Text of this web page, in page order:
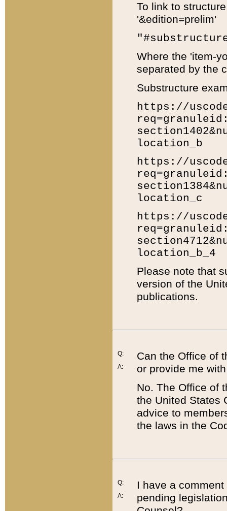
To link to
'&edition=prelim'
Where the 'item-
separated by the
Substructure
https://
location_b
https://
location_c
https://
location_b_4
Please note that
version of the
publications.
Q:
A:
Can the Office of
or provide me
No. The Office of
the United States
advice to
the laws in the
Q:
A:
I have a
pending